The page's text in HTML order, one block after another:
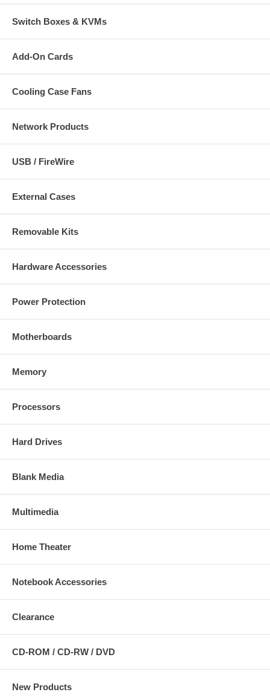
Switch Boxes & KVMs
Add-On Cards
Cooling Case Fans
Network Products
USB / FireWire
External Cases
Removable Kits
Hardware Accessories
Power Protection
Motherboards
Memory
Processors
Hard Drives
Blank Media
Multimedia
Home Theater
Notebook Accessories
Clearance
CD-ROM / CD-RW / DVD
New Products